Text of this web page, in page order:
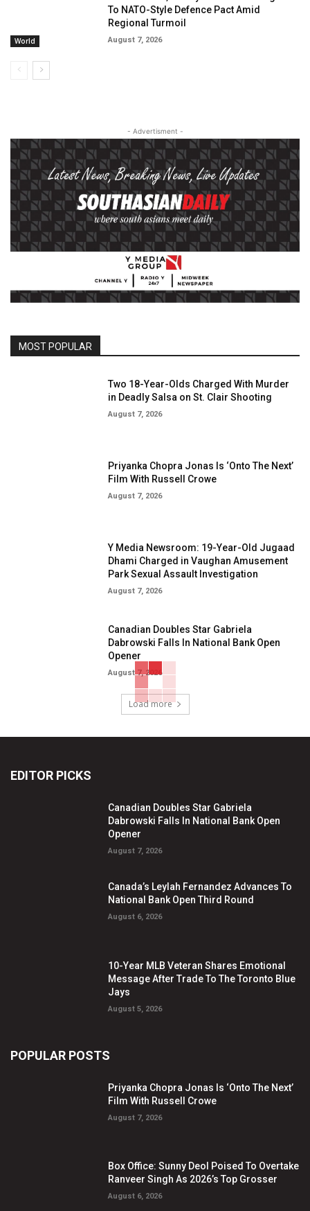
World
To NATO-Style Defence Pact Amid
Regional Turmoil
August 7, 2026
- Advertisment -
MOST POPULAR
Two 18-Year-Olds Charged With Murder
in Deadly Salsa on St. Clair Shooting
August 7, 2026
Priyanka Chopra Jonas Is ‘Onto The Next’
Film With Russell Crowe
August 7, 2026
Y Media Newsroom: 19-Year-Old Jugaad
Dhami Charged in Vaughan Amusement
Park Sexual Assault Investigation
August 7, 2026
Canadian Doubles Star Gabriela
Dabrowski Falls In National Bank Open
Opener
August 7, 2026
Load more
EDITOR PICKS
Canadian Doubles Star Gabriela
Dabrowski Falls In National Bank Open
Opener
August 7, 2026
Canada’s Leylah Fernandez Advances To
National Bank Open Third Round
August 6, 2026
10-Year MLB Veteran Shares Emotional
Message After Trade To The Toronto Blue
Jays
August 5, 2026
POPULAR POSTS
Priyanka Chopra Jonas Is ‘Onto The Next’
Film With Russell Crowe
August 7, 2026
Box Office: Sunny Deol Poised To Overtake
Ranveer Singh As 2026’s Top Grosser
August 6, 2026